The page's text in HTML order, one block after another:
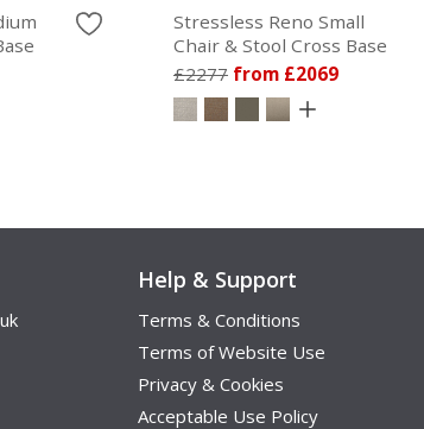
Stressless Reno Small
Chair & Stool Cross Base
£2277 from £2069
Help & Support
Terms & Conditions
Terms of Website Use
Privacy & Cookies
Acceptable Use Policy